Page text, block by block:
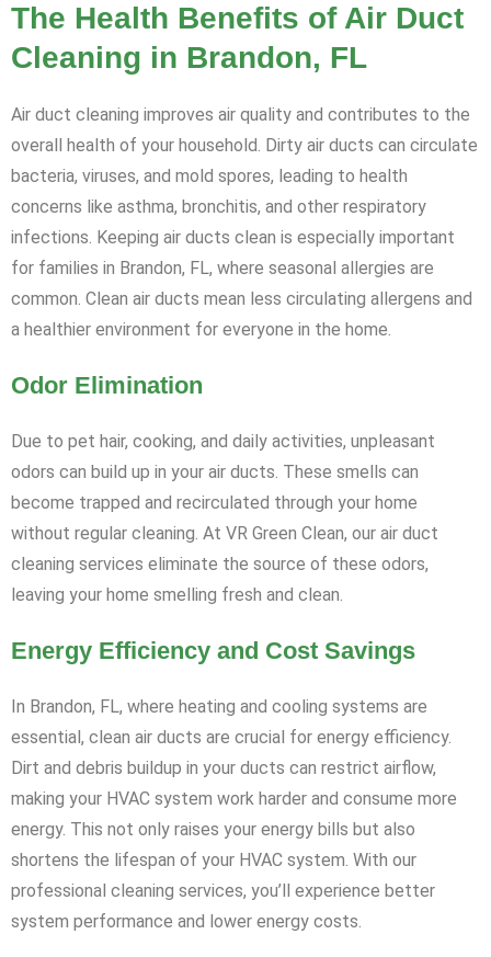
The Health Benefits of Air Duct
Cleaning in Brandon, FL
Air duct cleaning improves air quality and contributes to the
overall health of your household. Dirty air ducts can circulate
bacteria, viruses, and mold spores, leading to health
concerns like asthma, bronchitis, and other respiratory
infections. Keeping air ducts clean is especially important
for families in Brandon, FL, where seasonal allergies are
common. Clean air ducts mean less circulating allergens and
a healthier environment for everyone in the home.
Odor Elimination
Due to pet hair, cooking, and daily activities, unpleasant
odors can build up in your air ducts. These smells can
become trapped and recirculated through your home
without regular cleaning. At VR Green Clean, our air duct
cleaning services eliminate the source of these odors,
leaving your home smelling fresh and clean.
Energy Efficiency and Cost Savings
In Brandon, FL, where heating and cooling systems are
essential, clean air ducts are crucial for energy efficiency.
Dirt and debris buildup in your ducts can restrict airflow,
making your HVAC system work harder and consume more
energy. This not only raises your energy bills but also
shortens the lifespan of your HVAC system. With our
professional cleaning services, you’ll experience better
system performance and lower energy costs.